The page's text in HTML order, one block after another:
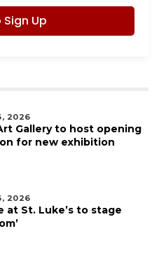
Up
2026
Gallery to host opening
for new exhibition
2026
at St. Luke’s to stage